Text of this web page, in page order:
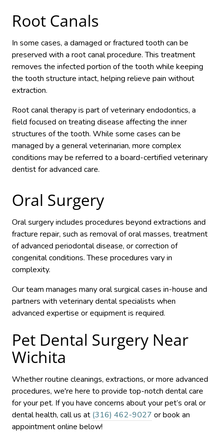
Root Canals
In some cases, a damaged or fractured tooth can be
preserved with a root canal procedure. This treatment
removes the infected portion of the tooth while keeping
the tooth structure intact, helping relieve pain without
extraction.
Root canal therapy is part of veterinary endodontics, a
field focused on treating disease affecting the inner
structures of the tooth. While some cases can be
managed by a general veterinarian, more complex
conditions may be referred to a board-certified veterinary
dentist for advanced care.
Oral Surgery
Oral surgery includes procedures beyond extractions and
fracture repair, such as removal of oral masses, treatment
of advanced periodontal disease, or correction of
congenital conditions. These procedures vary in
complexity.
Our team manages many oral surgical cases in-house and
partners with veterinary dental specialists when
advanced expertise or equipment is required.
Pet Dental Surgery Near
Wichita
Whether routine cleanings, extractions, or more advanced
procedures, we're here to provide top-notch dental care
for your pet. If you have concerns about your pet’s oral or
dental health, call us at (316) 462-9027 or book an
appointment online below!